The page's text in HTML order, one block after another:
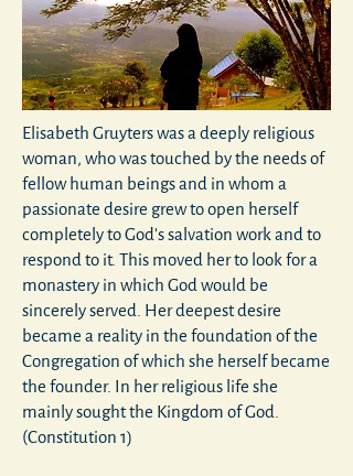
Elisabeth Gruyters was a deeply religious
woman, who was touched by the needs of
fellow human beings and in whom a
passionate desire grew to open herself
completely to God's salvation work and to
respond to it. This moved her to look for a
monastery in which God would be
sincerely served. Her deepest desire
became a reality in the foundation of the
Congregation of which she herself became
the founder. In her religious life she
mainly sought the Kingdom of God.
(Constitution 1)